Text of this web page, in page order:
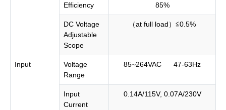
Efficiency 85%
DC Voltage
Adjustable
Scope
（at full load）≦0.5%
Input
Voltage
Range
85~264VAC 47-63Hz
Input
Current
0.14A/115V, 0.07A/230V